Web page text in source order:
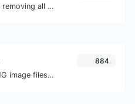
Minify your JS by removing all the unnecessary characters.
Easily convert PNG image files to WEBP.
884